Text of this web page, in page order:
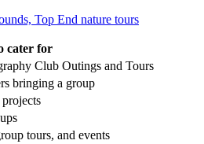
cater for
Club Outings and Tours
bringing a group
tours, and events